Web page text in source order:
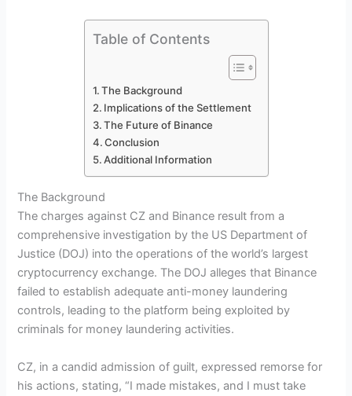
Table of Contents
The Background
Implications of the Settlement
The Future of Binance
Conclusion
Additional Information
The Background
The charges against CZ and Binance result from a
comprehensive investigation by the US Department of
Justice (DOJ) into the operations of the world’s largest
cryptocurrency exchange. The DOJ alleges that Binance
failed to establish adequate anti-money laundering
controls, leading to the platform being exploited by
criminals for money laundering activities.
CZ, in a candid admission of guilt, expressed remorse for
his actions, stating, “I made mistakes, and I must take